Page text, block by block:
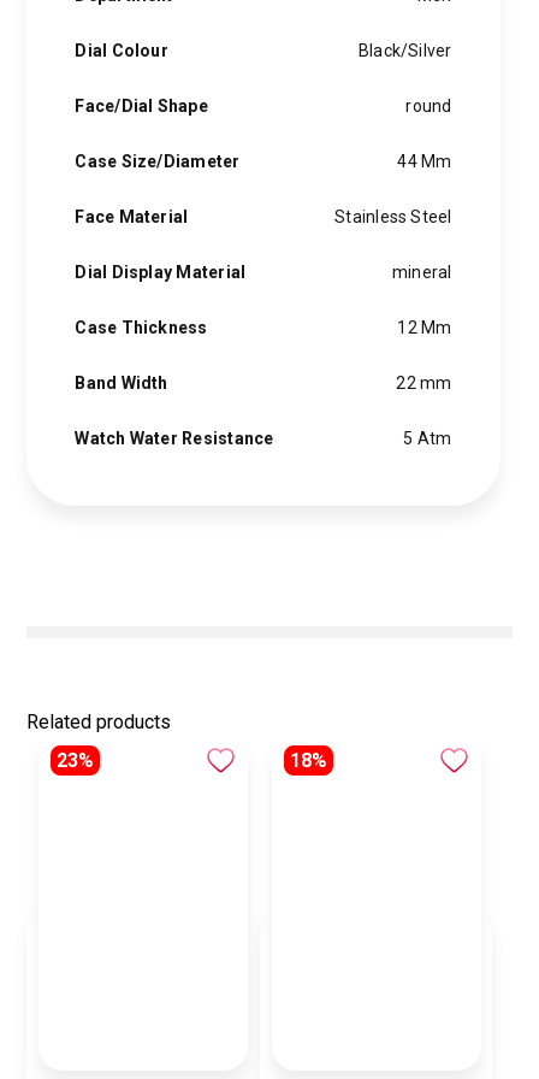
hints of the unexpected feature in each piece, innovation and
modest factory in a small german town to dominating the
confidence, sophistication and above all, an ambition to
Dial Colour Black/Silver
Face/Dial Shape round
Case Size/Diameter 44 Mm
Face Material Stainless Steel
Dial Display Material mineral
Case Thickness 12 Mm
Band Width 22 mm
Watch Water Resistance 5 Atm
Related products
23%
18%